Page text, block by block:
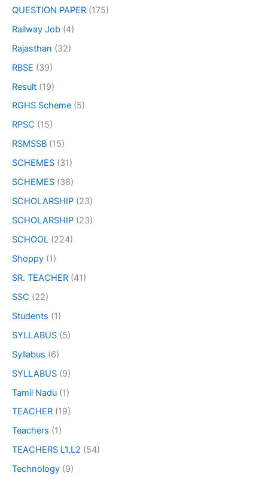
QUESTION PAPER (175)
Railway Job (4)
Rajasthan (32)
RBSE (39)
Result (19)
RGHS Scheme (5)
RPSC (15)
RSMSSB (15)
SCHEMES (31)
SCHEMES (38)
SCHOLARSHIP (23)
SCHOLARSHIP (23)
SCHOOL (224)
Shoppy (1)
SR. TEACHER (41)
SSC (22)
Students (1)
SYLLABUS (5)
Syllabus (6)
SYLLABUS (9)
Tamil Nadu (1)
TEACHER (19)
Teachers (1)
TEACHERS L1,L2 (54)
Technology (9)